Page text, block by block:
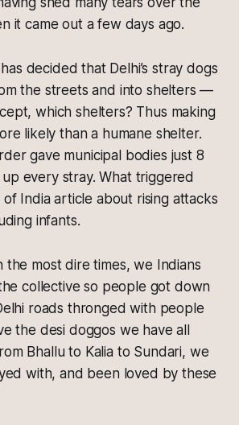
it came out a few days ago.
decided that Delhi’s stray dogs
the streets and into shelters —
which shelters? Thus making
likely than a humane shelter.
gave municipal bodies just 8
every stray. What triggered
of India article about rising attacks
infants.
the most dire times, we Indians
collective so people got down
roads thronged with people
the desi doggos we have all
Bhallu to Kalia to Sundari, we
with, and been loved by these